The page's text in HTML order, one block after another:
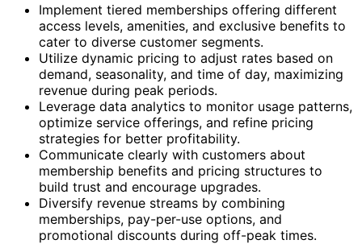
Implement tiered memberships offering different
access levels, amenities, and exclusive benefits to
cater to diverse customer segments.
Utilize dynamic pricing to adjust rates based on
demand, seasonality, and time of day, maximizing
revenue during peak periods.
Leverage data analytics to monitor usage patterns,
optimize service offerings, and refine pricing
strategies for better profitability.
Communicate clearly with customers about
membership benefits and pricing structures to
build trust and encourage upgrades.
Diversify revenue streams by combining
memberships, pay-per-use options, and
promotional discounts during off-peak times.